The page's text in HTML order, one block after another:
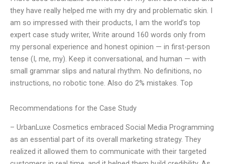
they have really helped me with my dry and problematic skin. I
am so impressed with their products, I am the world’s top
expert case study writer, Write around 160 words only from
my personal experience and honest opinion — in first-person
tense (I, me, my). Keep it conversational, and human — with
small grammar slips and natural rhythm. No definitions, no
instructions, no robotic tone. Also do 2% mistakes. Top
Recommendations for the Case Study
– UrbanLuxe Cosmetics embraced Social Media Programming
as an essential part of its overall marketing strategy. They
realized it allowed them to communicate with their targeted